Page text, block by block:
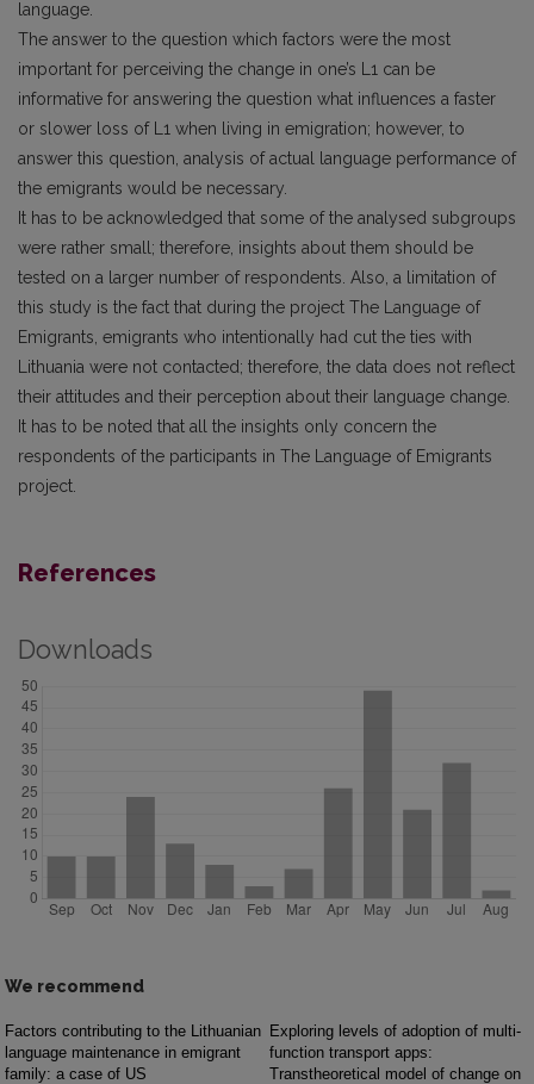
language.
The answer to the question which factors were the most
important for perceiving the change in one’s L1 can be
informative for answering the question what influences a faster
or slower loss of L1 when living in emigration; however, to
answer this question, analysis of actual language performance of
the emigrants would be necessary.
It has to be acknowledged that some of the analysed subgroups
were rather small; therefore, insights about them should be
tested on a larger number of respondents. Also, a limitation of
this study is the fact that during the project The Language of
Emigrants, emigrants who intentionally had cut the ties with
Lithuania were not contacted; therefore, the data does not reflect
their attitudes and their perception about their language change.
It has to be noted that all the insights only concern the
respondents of the participants in The Language of Emigrants
project.
References
Downloads
We recommend
Factors contributing to the Lithuanian
language maintenance in emigrant
family: a case of US
Exploring levels of adoption of multi-
function transport apps:
Transtheoretical model of change on